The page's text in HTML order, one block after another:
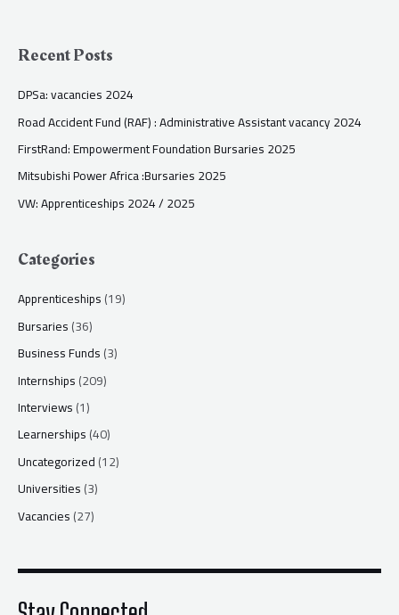
Recent Posts
DPSa: vacancies 2024
Road Accident Fund (RAF) : Administrative Assistant vacancy 2024
FirstRand: Empowerment Foundation Bursaries 2025
Mitsubishi Power Africa :Bursaries 2025
VW: Apprenticeships 2024 / 2025
Categories
Apprenticeships(19)
Bursaries(36)
Business Funds(3)
Internships(209)
Interviews(1)
Learnerships(40)
Uncategorized(12)
Universities(3)
Vacancies(27)